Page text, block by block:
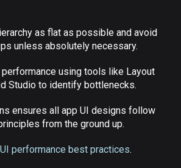
as flat as possible and avoid
unless absolutely necessary.
performance using tools like Layout
Studio to identify bottlenecks.
ensures all app UI designs follow
from the ground up.
performance best practices.